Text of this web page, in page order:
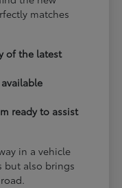
matches
of the latest
ready to assist
in a vehicle
but also brings